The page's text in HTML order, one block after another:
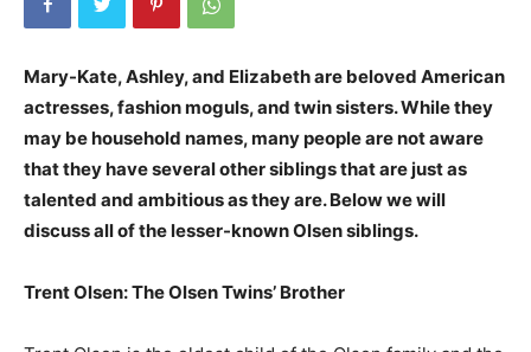
Mary-Kate, Ashley, and Elizabeth are beloved American
actresses, fashion moguls, and twin sisters. While they
may be household names, many people are not aware
that they have several other siblings that are just as
talented and ambitious as they are. Below we will
discuss all of the lesser-known Olsen siblings.
Trent Olsen: The Olsen Twins’ Brother